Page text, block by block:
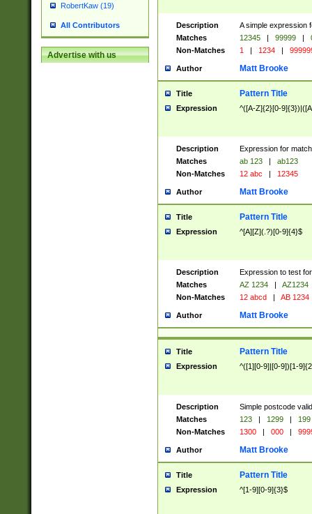
RobertKaw (19)
All Contributors
Advertise with us
Description
A simple expression
Matches
12345 | 99999 |
Non-Matches
1 | 1234 |
Author Matt Brooke
Title Pattern Title
Expression ^([A-Z]{2}[0-
Description
Expression for
Matches
ab 123 |
ab123
Non-Matches
12 abc | 12345
Author Matt Brooke
Title Pattern Title
Expression ^[A][Z](.?)[0-9]{4}$
Description
Expression to test
Matches
AZ 1234 |
AZ1234
Non-Matches
12 abcd | AB 1234
Author Matt Brooke
Title Pattern Title
Expression ^([1][0-9]|[0-9])[1-
Description
Simple postcode
Matches
123 | 1299 |
199
Non-Matches
1300 | 000 |
Author Matt Brooke
Title Pattern Title
Expression ^[1-9][0-9]{3}$